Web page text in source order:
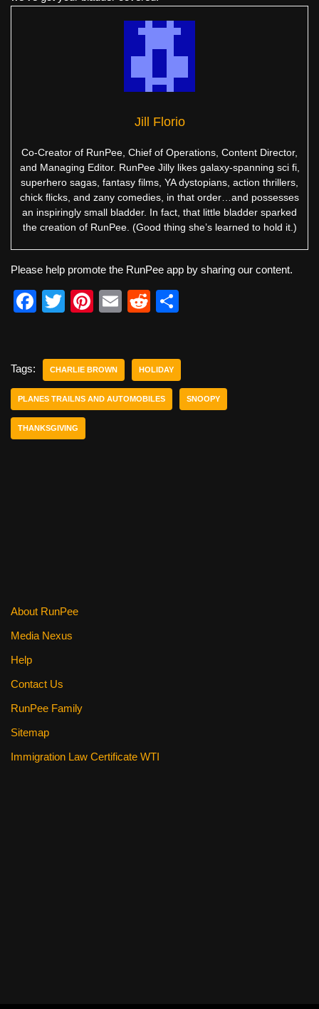
Jill Florio
Co-Creator of RunPee, Chief of Operations, Content Director,
and Managing Editor. RunPee Jilly likes galaxy-spanning sci fi,
superhero sagas, fantasy films, YA dystopians, action thrillers,
chick flicks, and zany comedies, in that order…and possesses
an inspiringly small bladder. In fact, that little bladder sparked
the creation of RunPee. (Good thing she’s learned to hold it.)
Please help promote the RunPee app by sharing our content.
F
e
b
o
o
T
er
Pi
e
st
E
R
di
t
e
Tags: CHARLIE BROWN HOLIDAY
PLANES TRAILNS AND AUTOMOBILES SNOOPY
THANKSGIVING
About RunPee
Media Nexus
Help
Contact Us
RunPee Family
Sitemap
Immigration Law Certificate WTI